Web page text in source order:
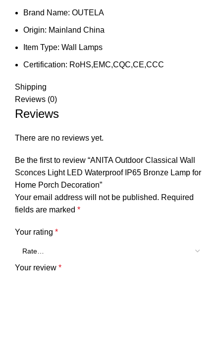
Brand Name: OUTELA
Origin: Mainland China
Item Type: Wall Lamps
Certification: RoHS,EMC,CQC,CE,CCC
Shipping
Reviews (0)
Reviews
There are no reviews yet.
Be the first to review “ANITA Outdoor Classical Wall
Sconces Light LED Waterproof IP65 Bronze Lamp for
Home Porch Decoration”
Your email address will not be published. Required
fields are marked *
Your rating *
Your review *